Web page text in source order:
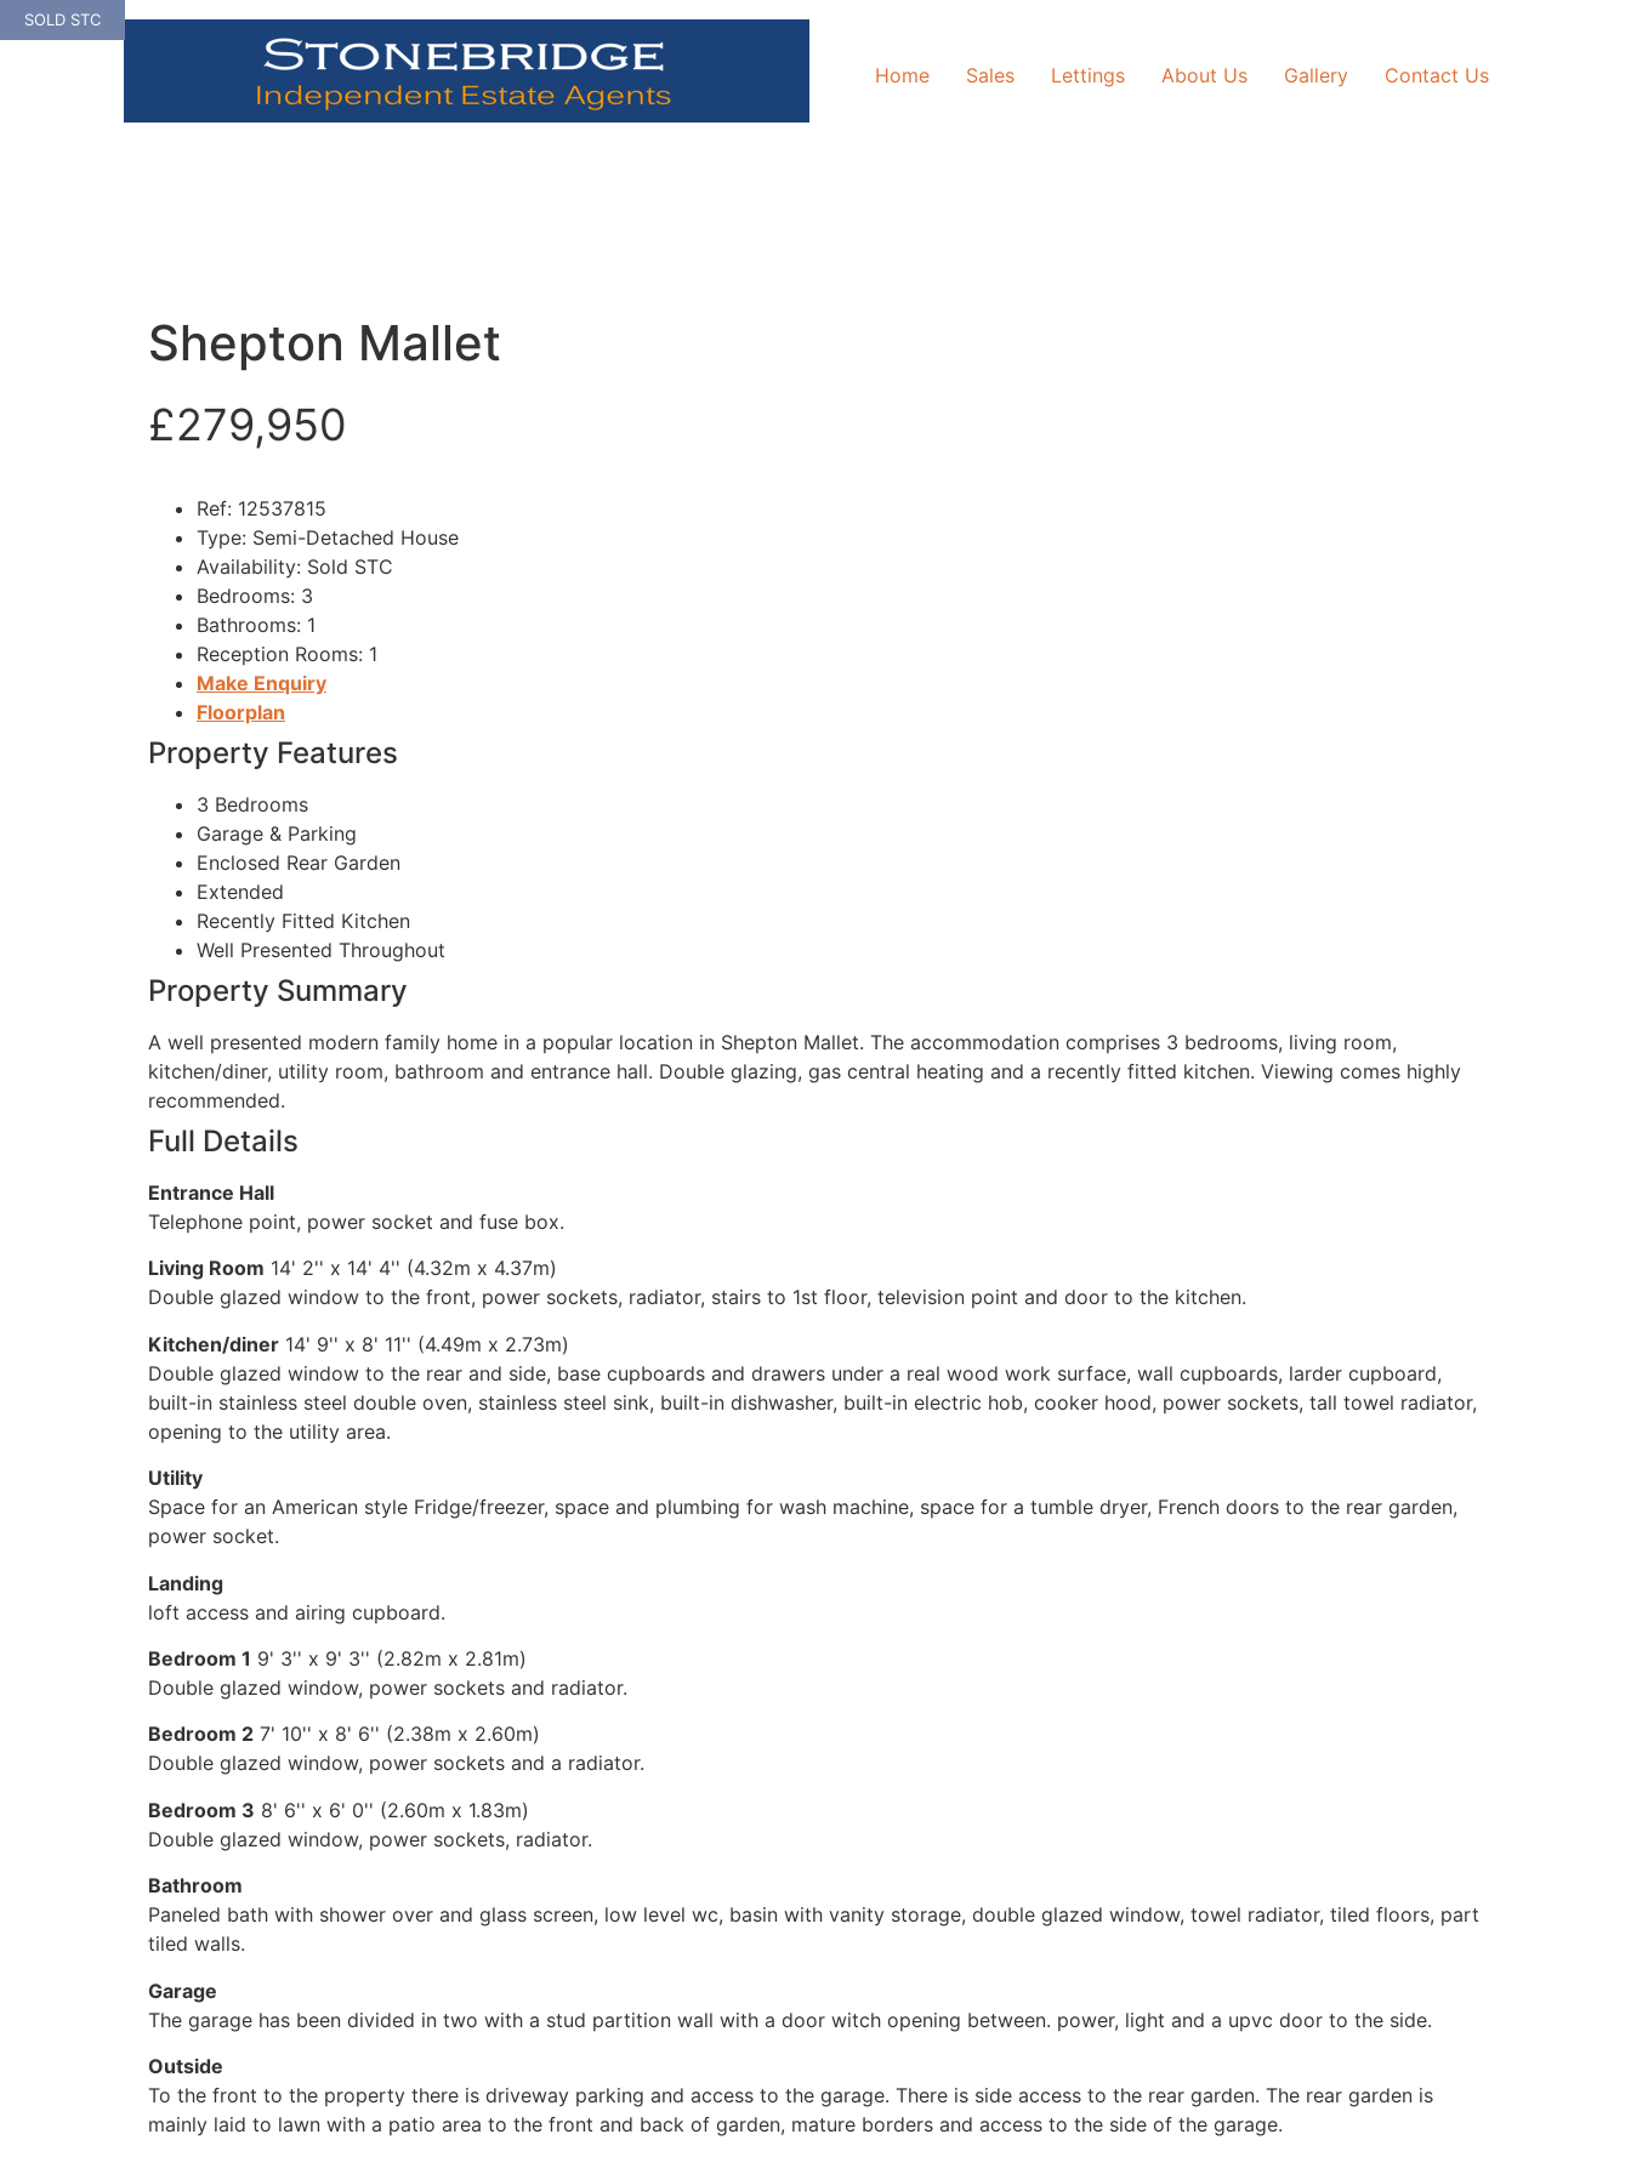
Skip
to
Home Sales Lettings About Us Gallery Contact Us
SOLD STC
Shepton Mallet
£279,950
Ref: 12537815
Type: Semi-Detached House
Availability: Sold STC
Bedrooms: 3
Bathrooms: 1
Reception Rooms: 1
Make Enquiry
Floorplan
Property Features
3 Bedrooms
Garage & Parking
Enclosed Rear Garden
Extended
Recently Fitted Kitchen
Well Presented Throughout
Property Summary
A well presented modern family home in a popular location in Shepton Mallet. The accommodation comprises 3 bedrooms, living room,
kitchen/diner, utility room, bathroom and entrance hall. Double glazing, gas central heating and a recently fitted kitchen. Viewing comes highly
recommended.
Full Details
Entrance Hall
Telephone point, power socket and fuse box.
Living Room 14' 2'' x 14' 4'' (4.32m x 4.37m)
Double glazed window to the front, power sockets, radiator, stairs to 1st floor, television point and door to the kitchen.
Kitchen/diner 14' 9'' x 8' 11'' (4.49m x 2.73m)
Double glazed window to the rear and side, base cupboards and drawers under a real wood work surface, wall cupboards, larder cupboard,
built-in stainless steel double oven, stainless steel sink, built-in dishwasher, built-in electric hob, cooker hood, power sockets, tall towel radiator,
opening to the utility area.
Utility
Space for an American style Fridge/freezer, space and plumbing for wash machine, space for a tumble dryer, French doors to the rear garden,
power socket.
Landing
loft access and airing cupboard.
Bedroom 1 9' 3'' x 9' 3'' (2.82m x 2.81m)
Double glazed window, power sockets and radiator.
Bedroom 2 7' 10'' x 8' 6'' (2.38m x 2.60m)
Double glazed window, power sockets and a radiator.
Bedroom 3 8' 6'' x 6' 0'' (2.60m x 1.83m)
Double glazed window, power sockets, radiator.
Bathroom
Paneled bath with shower over and glass screen, low level wc, basin with vanity storage, double glazed window, towel radiator, tiled floors, part
tiled walls.
Garage
The garage has been divided in two with a stud partition wall with a door witch opening between. power, light and a upvc door to the side.
Outside
To the front to the property there is driveway parking and access to the garage. There is side access to the rear garden. The rear garden is
mainly laid to lawn with a patio area to the front and back of garden, mature borders and access to the side of the garage.